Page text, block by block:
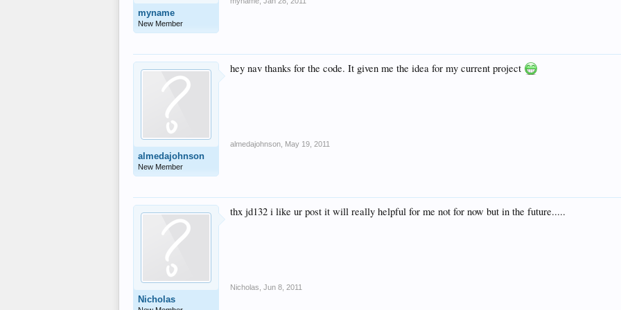
myname
New Member
almedajohnson
New Member
hey nav thanks for the code. It given me the idea for my current project
almedajohnson May 19, 2011
Nicholas
thx jd132 i like ur post it will really helpful for me not for now but in the future.....
Nicholas Jun 8, 2011